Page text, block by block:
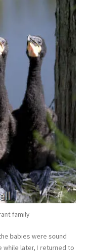
family
babies were sound
while later, I returned to